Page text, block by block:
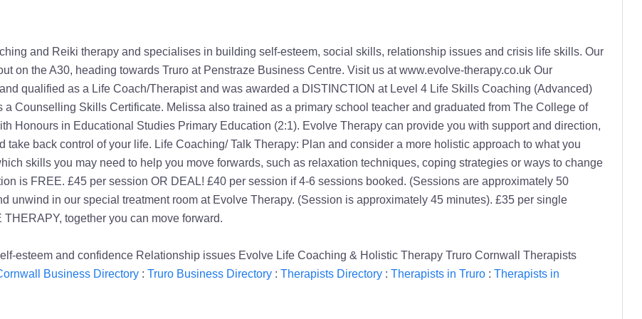
and Reiki therapy and specialises in building self-esteem, social skills, relationship issues and crisis life skills. Our
on the A30, heading towards Truro at Penstraze Business Centre. Visit us at www.evolve-therapy.co.uk Our
qualified as a Life Coach/Therapist and was awarded a DISTINCTION at Level 4 Life Skills Coaching (Advanced)
Counselling Skills Certificate. Melissa also trained as a primary school teacher and graduated from The College of
Honours in Educational Studies Primary Education (2:1). Evolve Therapy can provide you with support and direction,
back control of your life. Life Coaching/ Talk Therapy: Plan and consider a more holistic approach to what you
skills you may need to help you move forwards, such as relaxation techniques, coping strategies or ways to change
is FREE. £45 per session OR DEAL! £40 per session if 4-6 sessions booked. (Sessions are approximately 50
unwind in our special treatment room at Evolve Therapy. (Session is approximately 45 minutes). £35 per single
together you can move forward.
esteem and confidence Relationship issues Evolve Life Coaching & Holistic Therapy Truro Cornwall Therapists
Business Directory: Truro Business Directory: Therapists Directory: Therapists in Truro: Therapists in